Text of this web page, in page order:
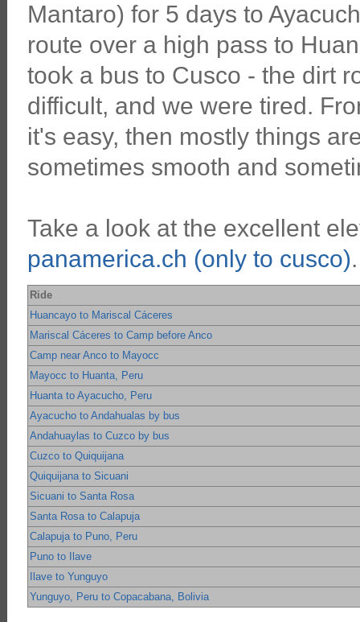
Mantaro) for 5 days to
route over a high pass to
took a bus to Cusco - the dirt
difficult, and we were tired.
it's easy, then mostly things
sometimes smooth and
Take a look at the excellent
panamerica.ch (only to cusco).
Ride
Huancayo to Mariscal Cáceres
Mariscal Cáceres to Camp before Anco
Camp near Anco to Mayocc
Mayocc to Huanta, Peru
Huanta to Ayacucho, Peru
Ayacucho to Andahualas by bus
Andahuaylas to Cuzco by bus
Cuzco to Quiquijana
Quiquijana to Sicuani
Sicuani to Santa Rosa
Santa Rosa to Calapuja
Calapuja to Puno, Peru
Puno to Ilave
Ilave to Yunguyo
Yunguyo, Peru to Copacabana, Bolivia